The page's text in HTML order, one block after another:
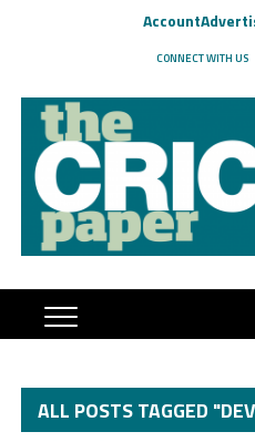
Account
CONNECT WITH US
ALL POSTS TAGGED